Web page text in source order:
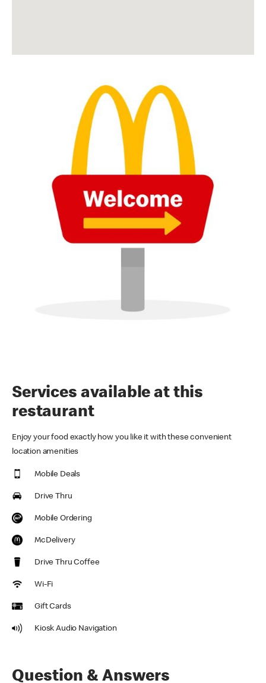
Services available at this
restaurant
Enjoy your food exactly how you like it with these convenient
location amenities
Mobile Deals
Drive Thru
Mobile Ordering
McDelivery
Drive Thru Coffee
Wi-Fi
Gift Cards
Kiosk Audio Navigation
Question & Answers